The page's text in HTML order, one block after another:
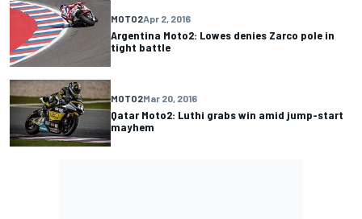
MOTO2Apr 2, 2016
Argentina Moto2: Lowes denies Zarco pole in
tight battle
MOTO2Mar 20, 2016
Qatar Moto2: Luthi grabs win amid jump-start
mayhem